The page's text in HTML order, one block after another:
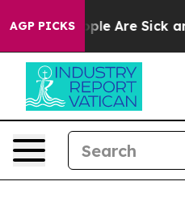
AGP PICKS
Win: “People Are Sick